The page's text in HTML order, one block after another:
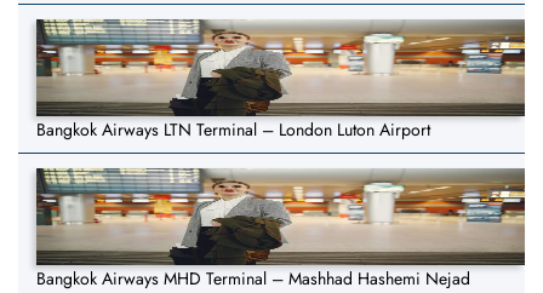
Bangkok Airways LTN Terminal – London Luton Airport
Bangkok Airways MHD Terminal – Mashhad Hashemi Nejad